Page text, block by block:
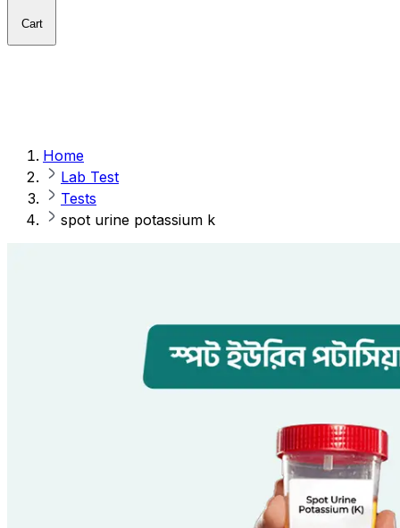
Cart
Home
Lab Test
Tests
spot urine potassium k